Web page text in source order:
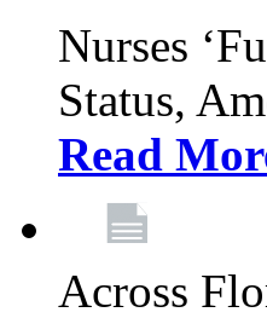
Nurses
Status,
Read
Across